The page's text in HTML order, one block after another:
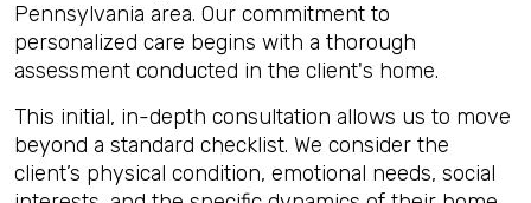
Pennsylvania area. Our commitment to
personalized care begins with a thorough
assessment conducted in the client's home.
This initial, in-depth consultation allows us to move
beyond a standard checklist. We consider the
client’s physical condition, emotional needs, social